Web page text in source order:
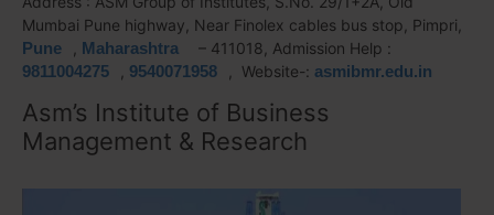
Mumbai Pune highway, Near Finolex cables bus stop, Pimpri,
Pune
Maharashtra
– 411018, Admission Help :
9811004275
9540071958 , Website-: asmibmr.edu.in
Asm’s Institute of Business
Management & Research